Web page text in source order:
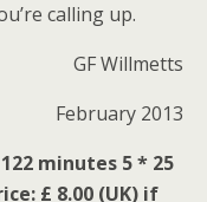
calling up.
GF Willmetts
February 2013
122 minutes 5 * 25
£ 8.00 (UK) if